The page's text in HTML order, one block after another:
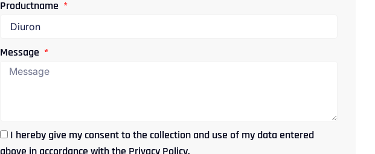
Productname
Message
I hereby give my consent to the collection and use of my data entered